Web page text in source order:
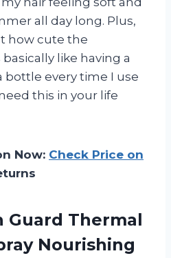
all day long. Plus,
how cute the
basically like having a
bottle every time I use
this in your life
Now: Check Price on
Guard Thermal
Nourishing